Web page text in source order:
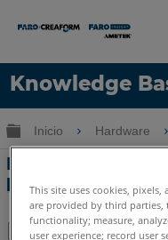
Knowledge
Idioma
Obtenga ayuda
Expandir/
Inicio Hardware
Dimensiones de
para SMR de 1,5
This site uses cookies, pixels,
are provided by third parties,
functionality; measure,
user experience; record user